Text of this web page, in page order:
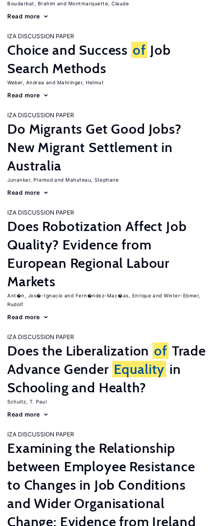
Boudarbat, Brahim Montmarquette, Claude
Read more
IZA DISCUSSION PAPER
Choice and Success of Job
Search Methods
Weber, Andrea Mahringer, Helmut
Read more
IZA DISCUSSION PAPER
Do Migrants Get Good Jobs?
New Migrant Settlement in
Australia
Junankar, Pramod Mahuteau, Stephane
Read more
IZA DISCUSSION PAPER
Does Robotization Affect Job
Quality? Evidence from
European Regional Labour
Markets
Ant�n, Jos�-Ignacio Fern�ndez-Mac�as, Enrique
Winter-Ebmer,
Rudolf
Read more
IZA DISCUSSION PAPER
Does the Liberalization of Trade
Advance Gender Equality in
Schooling and Health?
Schultz, T. Paul
Read more
IZA DISCUSSION PAPER
Examining the Relationship
between Employee Resistance
to Changes in Job Conditions
and Wider Organisational
Change: Evidence from Ireland